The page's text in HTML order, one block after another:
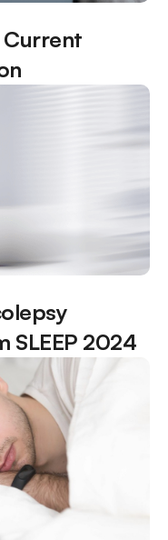
Current
SLEEP 2024